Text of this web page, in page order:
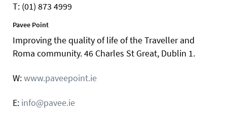
T: (01) 873 4999
Pavee Point
Improving the quality of life of the Traveller and
Roma community. 46 Charles St Great, Dublin 1.
W:www.paveepoint.ie
E: info@pavee.ie